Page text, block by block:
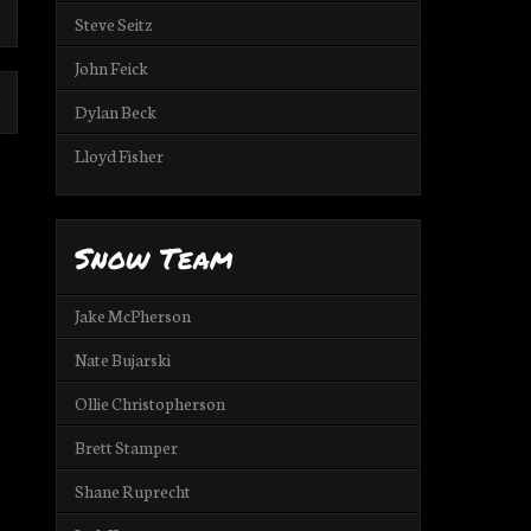
Steve Seitz
John Feick
Dylan Beck
Lloyd Fisher
Snow Team
Jake McPherson
Nate Bujarski
Ollie Christopherson
Brett Stamper
Shane Ruprecht